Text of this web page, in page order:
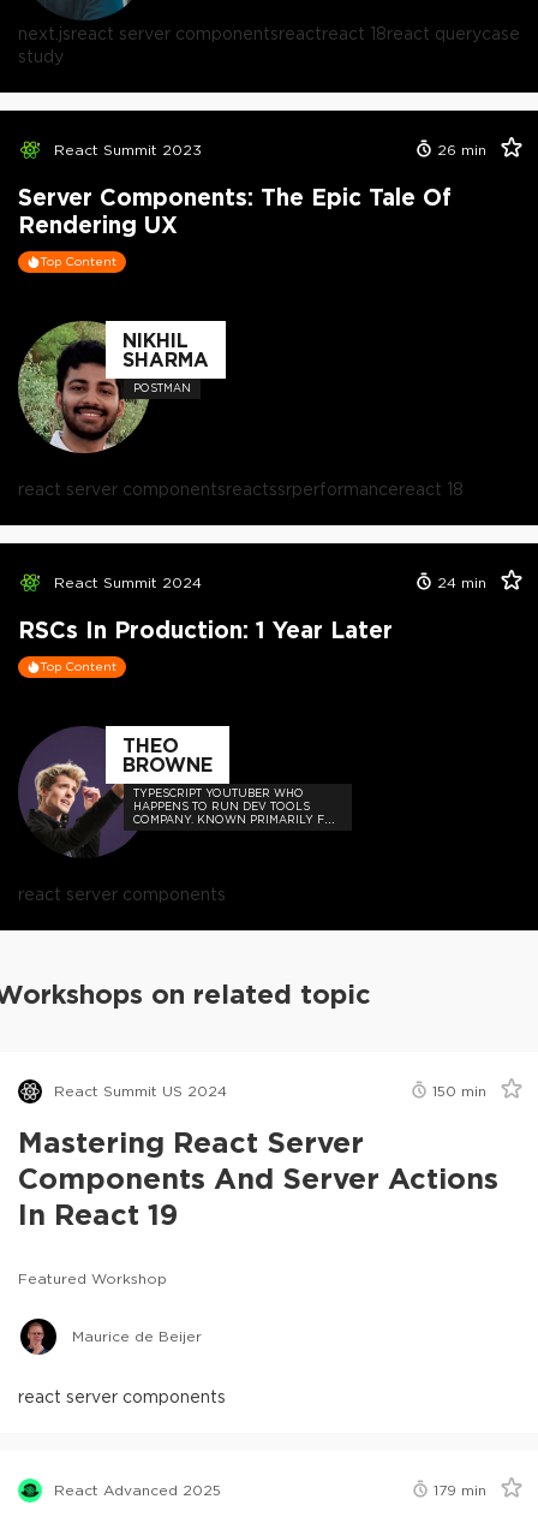
next.jsreact server componentsreactreact 18react querycase
study
React Summit 2023 26 min
Server Components: The Epic Tale Of
Rendering UX
Top Content
NIKHIL
SHARMA
POSTMAN
react server componentsreactssrperformancereact 18
React Summit 2024 24 min
RSCs In Production: 1 Year Later
Top Content
THEO
BROWNE
TYPESCRIPT YOUTUBER WHO
HAPPENS TO RUN DEV TOOLS
COMPANY. KNOWN PRIMARILY FOR
MEMES, HOT TAKES, AND BUILDING
react server components
on related topic
React Summit US 2024 150 min
Mastering React Server
Components And Server Actions
In React 19
Featured Workshop
Maurice de Beijer
react server components
React Advanced 2025 179 min